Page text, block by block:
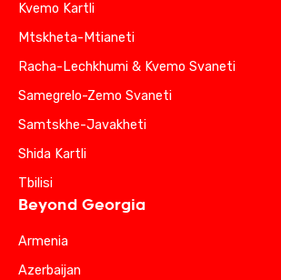
Kvemo Kartli
Mtskheta-Mtianeti
Racha-Lechkhumi & Kvemo Svaneti
Samegrelo-Zemo Svaneti
Samtskhe-Javakheti
Shida Kartli
Tbilisi
Beyond Georgia
Armenia
Azerbaijan